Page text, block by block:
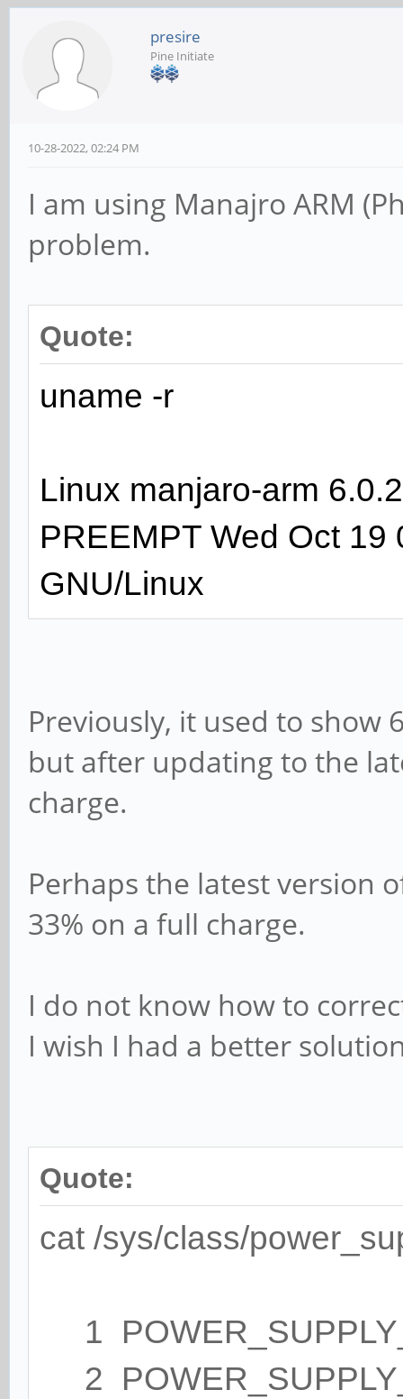
presire
Pine Initiate
10-28-2022, 02:24 PM
I am using Manajro ARM
problem.
Quote:
uname -r
Linux manjaro-arm
PREEMPT Wed Oct
GNU/Linux
Previously, it used to show
but after updating to the
charge.
Perhaps the latest version
33% on a full charge.
I do not know how to
I wish I had a better
Quote:
cat /sys/class/
1
2